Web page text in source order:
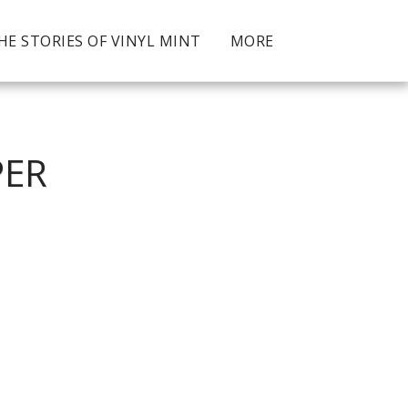
STORIES OF VINYL MINT MORE